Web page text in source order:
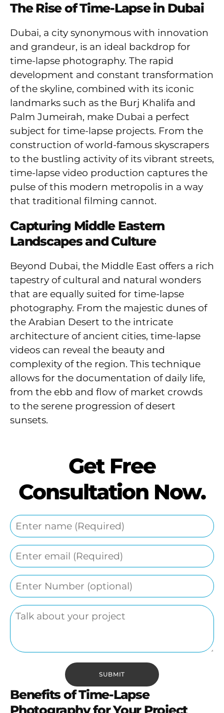
The Rise of Time-Lapse in Dubai
Dubai, a city synonymous with innovation
and grandeur, is an ideal backdrop for
time-lapse photography. The rapid
development and constant transformation
of the skyline, combined with its iconic
landmarks such as the Burj Khalifa and
Palm Jumeirah, make Dubai a perfect
subject for time-lapse projects. From the
construction of world-famous skyscrapers
to the bustling activity of its vibrant streets,
time-lapse video production captures the
pulse of this modern metropolis in a way
that traditional filming cannot.
Capturing Middle Eastern
Landscapes and Culture
Beyond Dubai, the Middle East offers a rich
tapestry of cultural and natural wonders
that are equally suited for time-lapse
photography. From the majestic dunes of
the Arabian Desert to the intricate
architecture of ancient cities, time-lapse
videos can reveal the beauty and
complexity of the region. This technique
allows for the documentation of daily life,
from the ebb and flow of market crowds
to the serene progression of desert
sunsets.
Get Free
Consultation Now.
Benefits of Time-Lapse